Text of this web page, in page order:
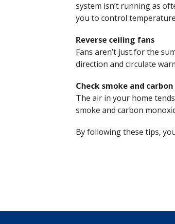
system isn’t running as
you to control
Reverse ceiling fans
Fans aren’t just for the
direction and circulate
Check smoke and
The air in your home
smoke and carbon
By following these tips,